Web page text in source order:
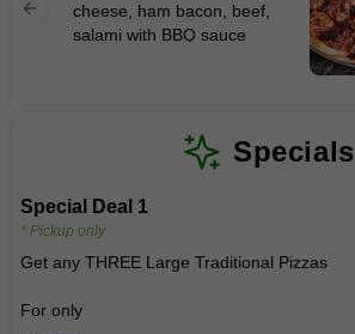
$10
$ - $$$
Save
cheese, ham bacon, beef,
salami with BBQ sauce
Specials
Special Deal 1
* Pickup only
Get any THREE Large Traditional Pizzas
For only